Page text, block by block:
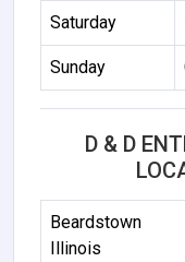
Saturday
Sunday
D & D
Beardstown
Illinois